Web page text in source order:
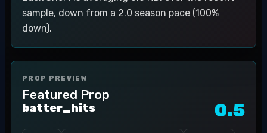
sample, down from a 2.0 season pace (100%
down).
PROP PREVIEW
Featured Prop
batter_hits 0.5